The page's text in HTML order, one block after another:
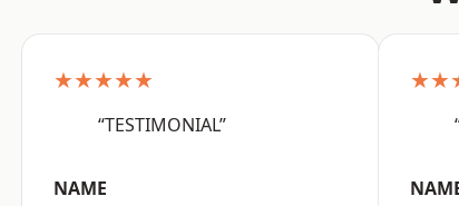
★★★★★
“TESTIMONIAL”
NAME